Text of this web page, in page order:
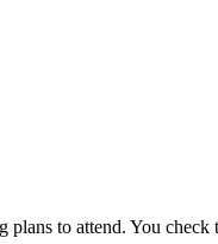
to attend. You